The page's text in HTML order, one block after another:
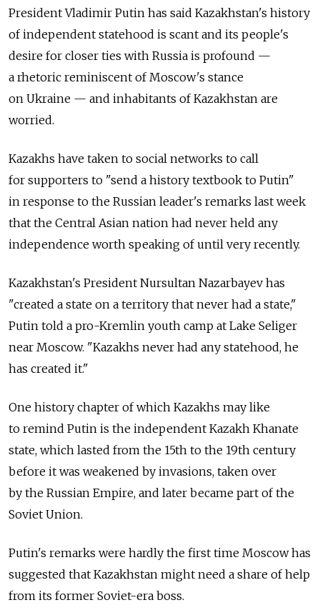
President Vladimir Putin has said Kazakhstan's history
of independent statehood is scant and its people's
desire for closer ties with Russia is profound —
a rhetoric reminiscent of Moscow's stance
on Ukraine — and inhabitants of Kazakhstan are
worried.
Kazakhs have taken to social networks to call
for supporters to "send a history textbook to Putin"
in response to the Russian leader's remarks last week
that the Central Asian nation had never held any
independence worth speaking of until very recently.
Kazakhstan's President Nursultan Nazarbayev has
"created a state on a territory that never had a state,"
Putin told a pro-Kremlin youth camp at Lake Seliger
near Moscow. "Kazakhs never had any statehood, he
has created it."
One history chapter of which Kazakhs may like
to remind Putin is the independent Kazakh Khanate
state, which lasted from the 15th to the 19th century
before it was weakened by invasions, taken over
by the Russian Empire, and later became part of the
Soviet Union.
Putin's remarks were hardly the first time Moscow has
suggested that Kazakhstan might need a share of help
from its former Soviet-era boss.